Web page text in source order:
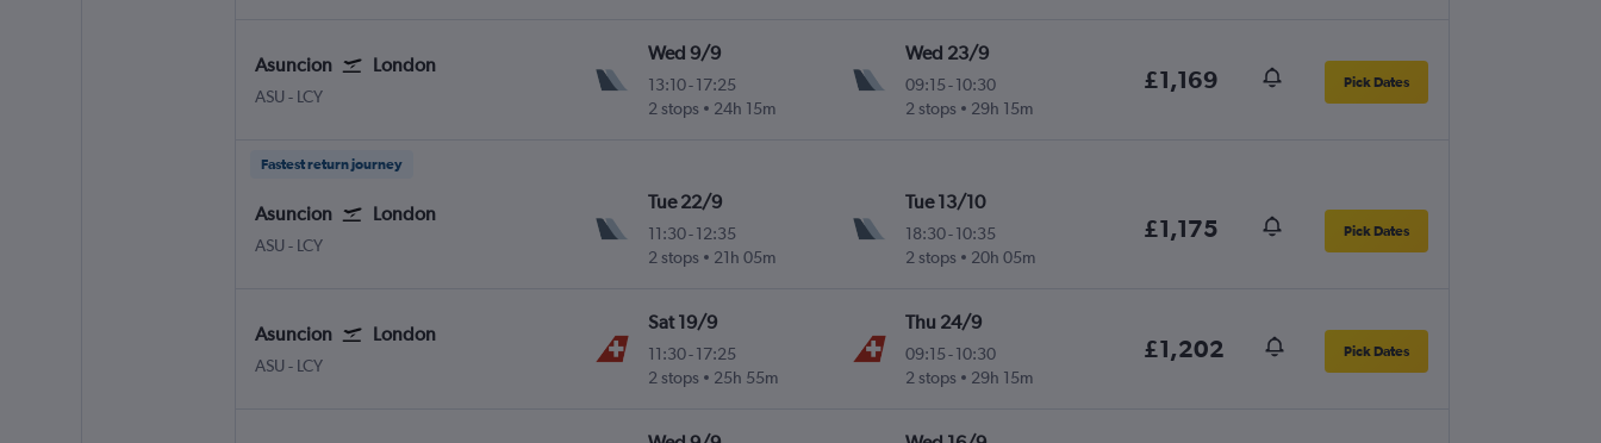
Asuncion London
ASU Asuncion Silvio Pettirossi
- LCY
Wed 9/9
13:10-17:25
2 stops
24h 15m
Wed 23/9
09:15- 10:30
2 stops
29h 15m
£1,169 Pick Dates
Fastest return journey
Asuncion London
ASU Asuncion Silvio Pettirossi
- LCY
Tue 22/9
11:30-12:35
2 stops
21h 05m
Tue 13/10
18:30- 10:35
2 stops
20h 05m
£1,175 Pick Dates
Asuncion London
ASU Asuncion Silvio Pettirossi
- LCY
Sat 19/9
11:30-17:25
2 stops
25h 55m
Thu 24/9
09:15- 10:30
2 stops
29h 15m
£1,202 Pick Dates